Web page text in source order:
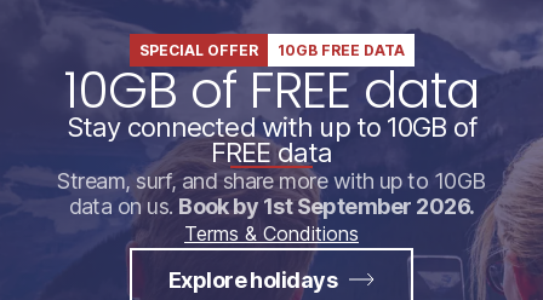
SPECIAL OFFER 10GB FREE DATA
10GB of FREE data
Stay connected with up to 10GB of
FREE data
Stream, surf, and share more with up to 10GB
data on us. Book by 1st September 2026.
Terms & Conditions
Explore holidays